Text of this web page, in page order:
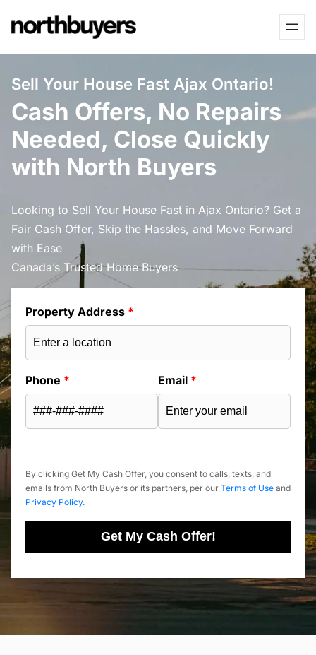
to
Sell Your House Fast Ajax Ontario!
Cash Offers, No Repairs
Needed, Close Quickly
with North Buyers
Looking to Sell Your House Fast in Ajax Ontario? Get a
Fair Cash Offer, Skip the Hassles, and Move Forward
with Ease
Canada’s Trusted Home Buyers
Property Address *
Phone * Email *
By clicking Get My Cash Offer, you consent to calls, texts, and
emails from North Buyers or its partners, per our Terms of Use and
Privacy Policy.
Get My Cash Offer!